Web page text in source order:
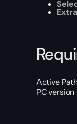
Active
PC